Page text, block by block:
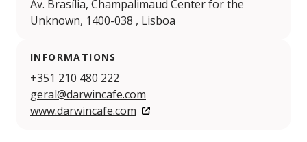
Av. Brasília, Champalimaud Center for the
Unknown, 1400-038 , Lisboa
INFORMATIONS
+351 210 480 222
geral@darwincafe.com
www.darwincafe.com